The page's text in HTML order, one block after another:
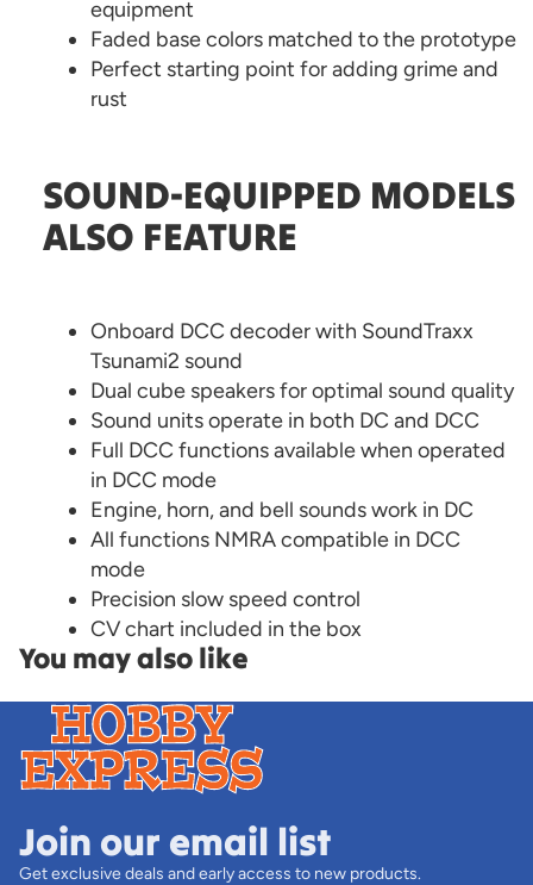
equipment
Faded base colors matched to the prototype
Perfect starting point for adding grime and
rust
SOUND-EQUIPPED MODELS
ALSO FEATURE
Onboard DCC decoder with SoundTraxx
Tsunami2 sound
Dual cube speakers for optimal sound quality
Sound units operate in both DC and DCC
Full DCC functions available when operated
in DCC mode
Engine, horn, and bell sounds work in DC
All functions NMRA compatible in DCC
mode
Precision slow speed control
CV chart included in the box
You may also like
Join our email list
Get exclusive deals and early access to new products.